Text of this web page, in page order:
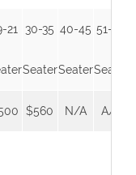
21 30-35
Seater
40-45
Seater
51-55
Seater
$560 N/A A/A